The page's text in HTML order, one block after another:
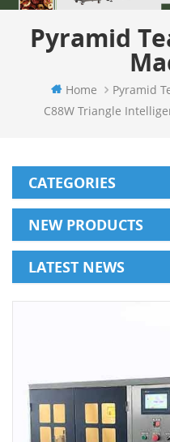
Pyramid
Home
Pyramid
C88W Triangle
CATEGORIES
NEW PRODUCTS
LATEST NEWS